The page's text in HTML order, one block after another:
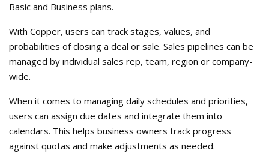
Basic and Business plans.
With Copper, users can track stages, values, and
probabilities of closing a deal or sale. Sales pipelines can be
managed by individual sales rep, team, region or company-
wide.
When it comes to managing daily schedules and priorities,
users can assign due dates and integrate them into
calendars. This helps business owners track progress
against quotas and make adjustments as needed.